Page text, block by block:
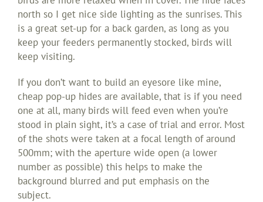
north so I get nice side lighting as the sunrises. This
is a great set-up for a back garden, as long as you
keep your feeders permanently stocked, birds will
keep visiting.
If you don’t want to build an eyesore like mine,
cheap pop-up hides are available, that is if you need
one at all, many birds will feed even when you’re
stood in plain sight, it’s a case of trial and error. Most
of the shots were taken at a focal length of around
500mm; with the aperture wide open (a lower
number as possible) this helps to make the
background blurred and put emphasis on the
subject.